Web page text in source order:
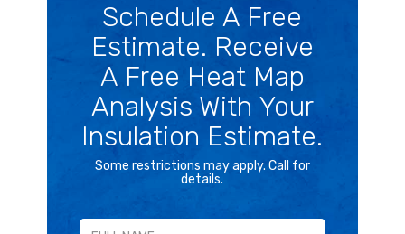
Schedule A Free
Estimate. Receive
A Free Heat Map
Analysis With Your
Insulation Estimate.
Some restrictions may apply. Call for
details.